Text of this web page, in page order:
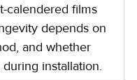
calendered films
depends on
and whether
installation.